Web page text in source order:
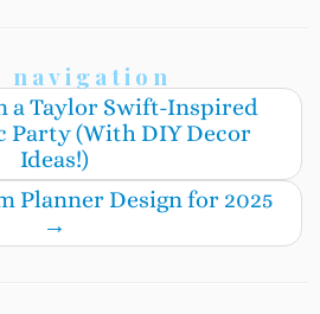
navigation
a Taylor Swift-Inspired
Party (With DIY Decor
Ideas!)
Planner Design for 2025
→